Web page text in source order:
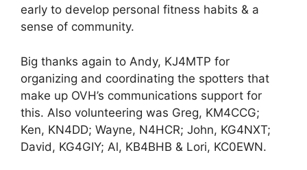
early to develop personal fitness habits & a
sense of community.
Big thanks again to Andy, KJ4MTP for
organizing and coordinating the spotters that
make up OVH’s communications support for
this. Also volunteering was Greg, KM4CCG;
Ken, KN4DD; Wayne, N4HCR; John, KG4NXT;
David, KG4GIY; Al, KB4BHB & Lori, KC0EWN.